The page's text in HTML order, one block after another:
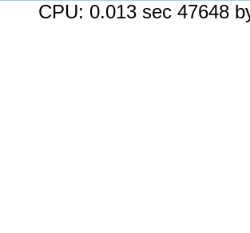
CPU: 0.013 sec 47648